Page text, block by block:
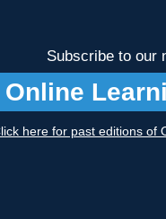
Subscribe to our
Online
here for past editions of